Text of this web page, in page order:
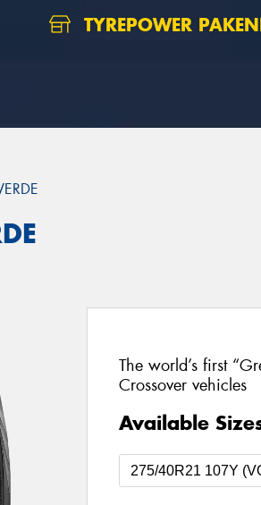
TYREPOWER
The world’s first
Crossover vehicles
Available